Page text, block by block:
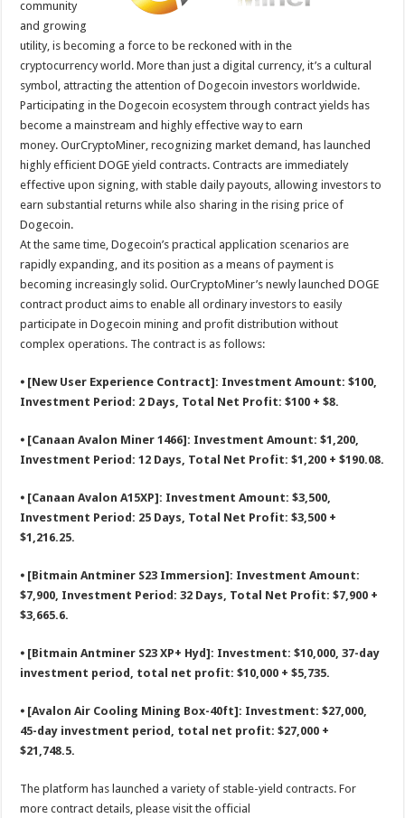
p
p o
k
t
community
and growing
utility, is becoming a force to be reckoned with in the
cryptocurrency world. More than just a digital currency, it’s a cultural
symbol, attracting the attention of Dogecoin investors worldwide.
Participating in the Dogecoin ecosystem through contract yields has
become a mainstream and highly effective way to earn
money. OurCryptoMiner, recognizing market demand, has launched
highly efficient DOGE yield contracts. Contracts are immediately
effective upon signing, with stable daily payouts, allowing investors to
earn substantial returns while also sharing in the rising price of
Dogecoin.
At the same time, Dogecoin’s practical application scenarios are
rapidly expanding, and its position as a means of payment is
becoming increasingly solid. OurCryptoMiner’s newly launched DOGE
contract product aims to enable all ordinary investors to easily
participate in Dogecoin mining and profit distribution without
complex operations. The contract is as follows:
⦁ [New User Experience Contract]: Investment Amount: $100,
Investment Period: 2 Days, Total Net Profit: $100 + $8.
⦁ [Canaan Avalon Miner 1466]: Investment Amount: $1,200,
Investment Period: 12 Days, Total Net Profit: $1,200 + $190.08.
⦁ [Canaan Avalon A15XP]: Investment Amount: $3,500,
Investment Period: 25 Days, Total Net Profit: $3,500 +
$1,216.25.
⦁ [Bitmain Antminer S23 Immersion]: Investment Amount:
$7,900, Investment Period: 32 Days, Total Net Profit: $7,900 +
$3,665.6.
⦁ [Bitmain Antminer S23 XP+ Hyd]: Investment: $10,000, 37-day
investment period, total net profit: $10,000 + $5,735.
⦁ [Avalon Air Cooling Mining Box-40ft]: Investment: $27,000,
45-day investment period, total net profit: $27,000 +
$21,748.5.
The platform has launched a variety of stable-yield contracts. For
more contract details, please visit the official